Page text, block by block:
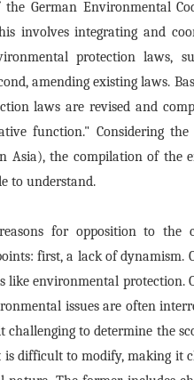
German Environmental
involves integrating and
protection laws,
amending existing laws.
laws are revised and
function." Considering
Asia), the compilation of the
to understand.
for opposition to the
first, a lack of dynamism.
like environmental protection.
issues are often
to determine the
is difficult to modify, making it